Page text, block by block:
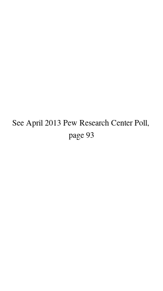
See April 2013 Pew Research Center Poll,
page 93